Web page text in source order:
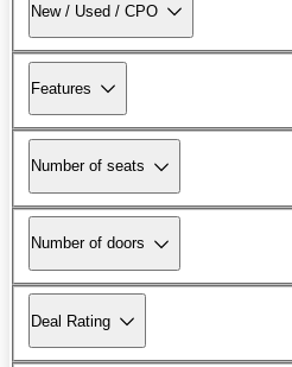
New / Used / CPO
Features
Number of seats
Number of doors
Deal Rating